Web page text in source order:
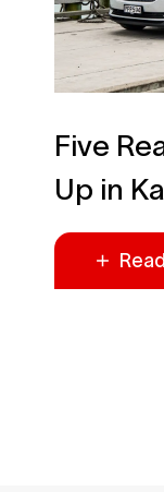
Five
Up in